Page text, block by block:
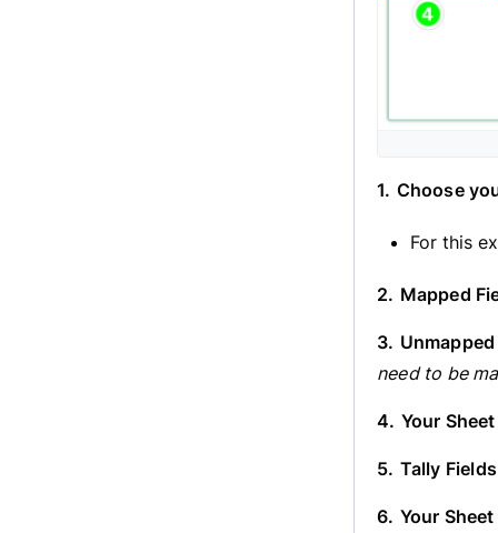
1. Choose
For this
2. Mapped
3.
need to be
4. Your
5. Tally Fields
6. Your